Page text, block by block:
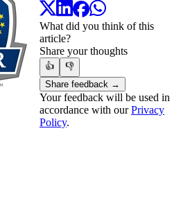
What did you think of this
article?
Share your thoughts
👍
👎
Share feedback →
Your feedback will be used in
accordance with ourPrivacy
Policy.